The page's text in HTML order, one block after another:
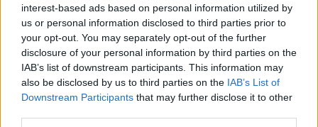
interest-based ads based on personal information utilized by
us or personal information disclosed to third parties prior to
your opt-out. You may separately opt-out of the further
disclosure of your personal information by third parties on the
IAB’s list of downstream participants. This information may
also be disclosed by us to third parties on the IAB’s List of
Downstream Participants that may further disclose it to other